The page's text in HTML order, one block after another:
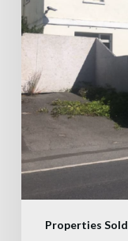
Properties Sold